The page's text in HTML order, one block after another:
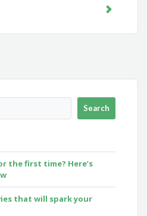
the first time? Here’s
that will spark your